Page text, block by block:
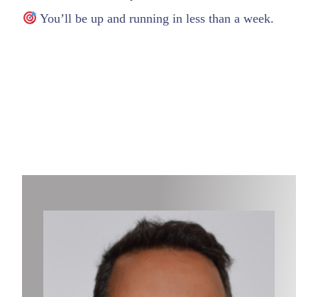
You’ll be up and running in less than a week.